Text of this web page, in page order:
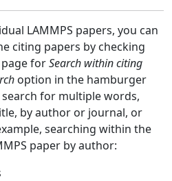
LAMMPS papers, you can
citing papers by checking
forSearch within citing
option in the hamburger
for multiple words,
by author or journal, or
searching within the
paper by author: